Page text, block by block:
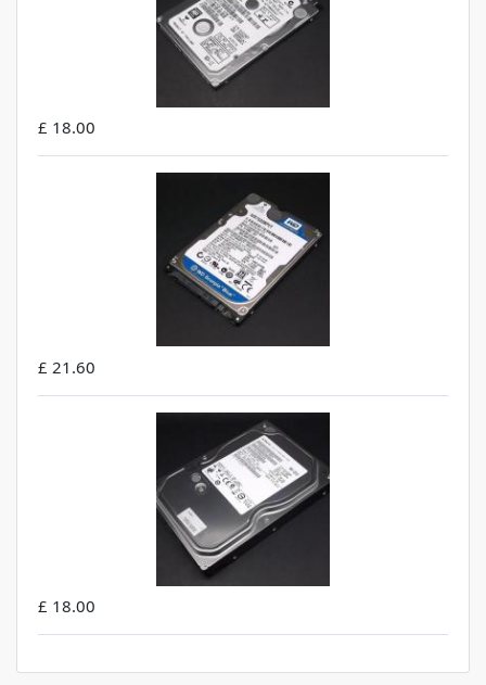
£ 18.00
£ 21.60
£ 18.00